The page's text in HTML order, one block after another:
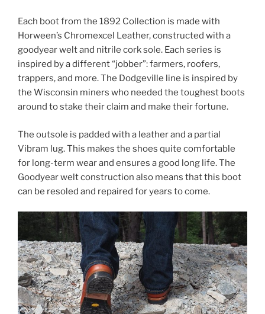
Each boot from the 1892 Collection is made with
Horween’s Chromexcel Leather, constructed with a
goodyear welt and nitrile cork sole. Each series is
inspired by a different “jobber”: farmers, roofers,
trappers, and more. The Dodgeville line is inspired by
the Wisconsin miners who needed the toughest boots
around to stake their claim and make their fortune.
The outsole is padded with a leather and a partial
Vibram lug. This makes the shoes quite comfortable
for long-term wear and ensures a good long life. The
Goodyear welt construction also means that this boot
can be resoled and repaired for years to come.